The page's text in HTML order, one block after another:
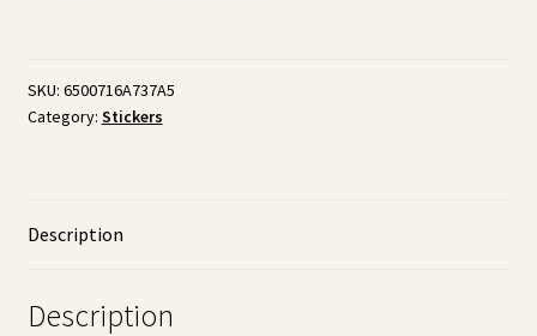
quantity
SKU: 6500716A737A5
Category: Stickers
Description
Description